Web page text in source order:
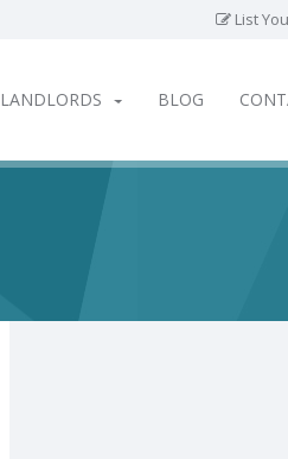
List
LANDLORDS BLOG